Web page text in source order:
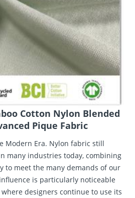
Cotton Nylon Blended
Pique Fabric
Modern Era. Nylon fabric still
many industries today, combining
to meet the many demands of our
is particularly noticeable
designers continue to use its